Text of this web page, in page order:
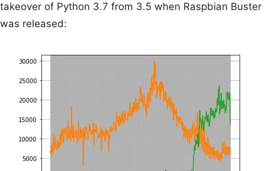
takeover of Python 3.7 from 3.5 when Raspbian Buster
was released: